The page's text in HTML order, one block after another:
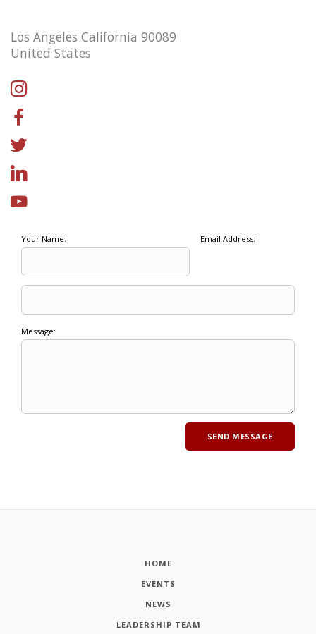
Los Angeles California 90089
United States
Your Name: Email Address:
Message:
HOME
EVENTS
NEWS
LEADERSHIP TEAM